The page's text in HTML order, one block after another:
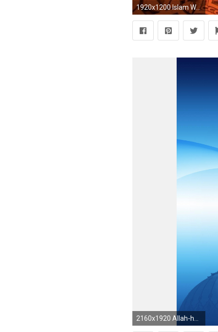
1920x1200 Islam Wallpapers - Full HD wallpaper search
2160x1920 Allah-hd-islamic-background